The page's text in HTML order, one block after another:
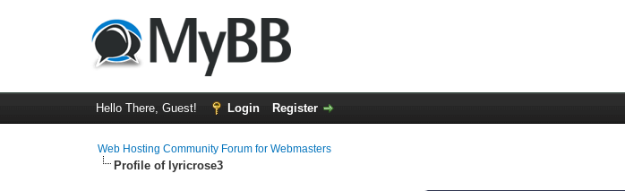
Hello There, Guest! Login Register
Web Hosting Community Forum for Webmasters
Profile of lyricrose3